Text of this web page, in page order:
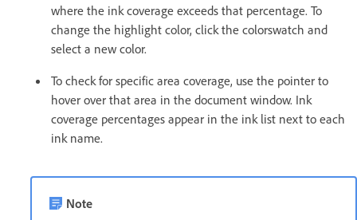
where the ink coverage exceeds that percentage. To
change the highlight color, click the colorswatch and
select a new color.
To check for specific area coverage, use the pointer to
hover over that area in the document window. Ink
coverage percentages appear in the ink list next to each
ink name.
Note